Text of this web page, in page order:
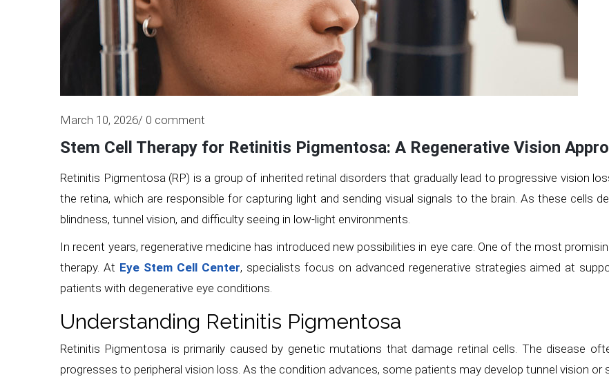
March 10, 2026/ 0 comment
Stem Cell Therapy for Retinitis Pigmentosa: A Regenerative Vision
Retinitis Pigmentosa (RP) is a group of inherited retinal disorders that gradually lead to progressive vision
the retina, which are responsible for capturing light and sending visual signals to the brain. As these cells
blindness, tunnel vision, and difficulty seeing in low-light environments.
In recent years, regenerative medicine has introduced new possibilities in eye care. One of the most
therapy. At Eye Stem Cell Center, specialists focus on advanced regenerative strategies aimed at
patients with degenerative eye conditions.
Understanding Retinitis Pigmentosa
Retinitis Pigmentosa is primarily caused by genetic mutations that damage retinal cells. The disease
progresses to peripheral vision loss. As the condition advances, some patients may develop tunnel vision or